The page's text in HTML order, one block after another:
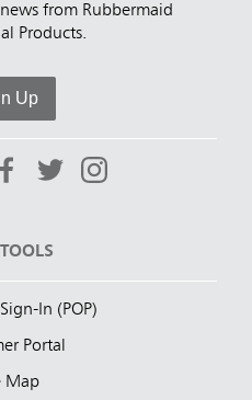
from Rubbermaid
Products.
Up
In (POP)
Portal
Map